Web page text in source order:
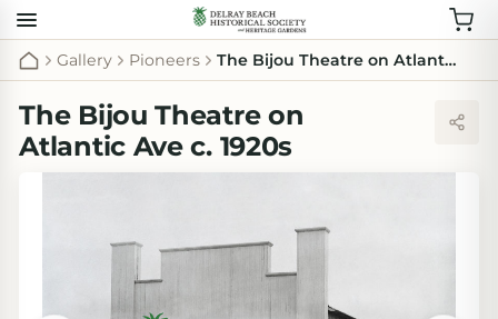
Gallery Pioneers The Bijou Theatre on Atlantic Ave c. 1920s
The Bijou Theatre on
Atlantic Ave c. 1920s